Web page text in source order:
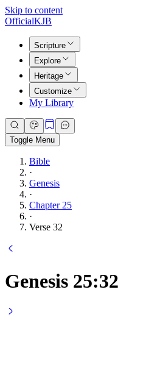
Skip to content
OfficialKJB
Scripture
Explore
Heritage
Customize
My Library
Toggle Menu
Bible
·
Genesis
·
Chapter 25
·
Verse 32
Genesis 25:32